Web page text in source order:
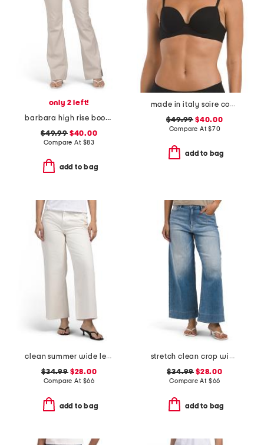
only 2 left!
barbara high rise bootcut trousers
$49.99$40.00
Compare At $83
add to bag
made in italy soire confidence t-shirt bra
$49.99 $40.00
Compare At$70
add to bag
clean summer wide leg jeans
$34.99$28.00
Compare At $66
add to bag
stretch clean crop wide leg jeans
$34.99 $28.00
Compare At $66
add to bag